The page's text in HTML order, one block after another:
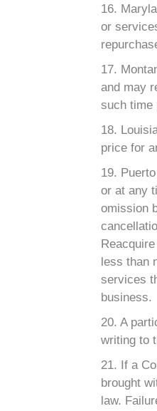
16.
or
17.
and may
such time
18.
price for
19.
or at any
omission
less than
services
business.
20. A
writing to
21. If a
brought
law.